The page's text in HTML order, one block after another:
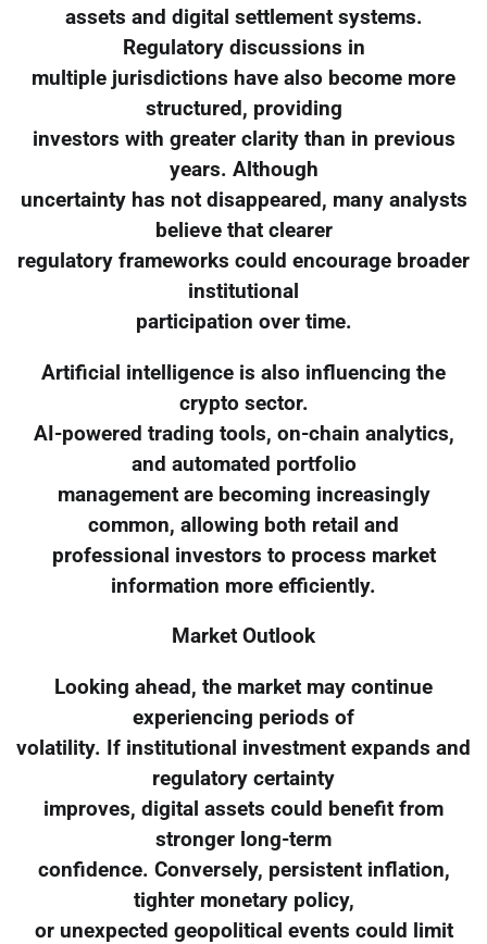
assets and digital settlement systems.
Regulatory discussions in
multiple jurisdictions have also become more
structured, providing
investors with greater clarity than in previous
years. Although
uncertainty has not disappeared, many analysts
believe that clearer
regulatory frameworks could encourage broader
institutional
participation over time.
Artificial intelligence is also influencing the
crypto sector.
AI-powered trading tools, on-chain analytics,
and automated portfolio
management are becoming increasingly
common, allowing both retail and
professional investors to process market
information more efficiently.
Market Outlook
Looking ahead, the market may continue
experiencing periods of
volatility. If institutional investment expands and
regulatory certainty
improves, digital assets could benefit from
stronger long-term
confidence. Conversely, persistent inflation,
tighter monetary policy,
or unexpected geopolitical events could limit